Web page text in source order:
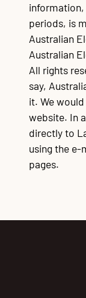
periods, is
Australian
Australian
All rights
say,
it. We
website. In
directly to
using the e-
pages.